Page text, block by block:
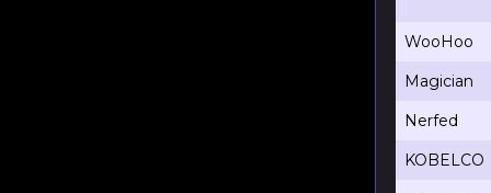
WooHoo
Magician
Nerfed
KOBELCO